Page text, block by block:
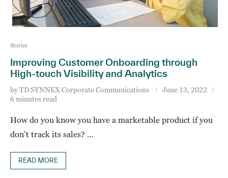
Stories
Improving Customer Onboarding through
High-touch Visibility and Analytics
byTD SYNNEX Corporate Communications
June 13, 2022
6 minutes read
How do you know you have a marketable product if you
don’t track its sales? …
READ MORE